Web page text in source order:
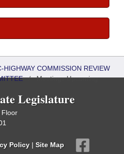
HIGHWAY COMMISSION REVIEW
/Meetings Upcoming
Legislature
Floor
Policy | Site Map